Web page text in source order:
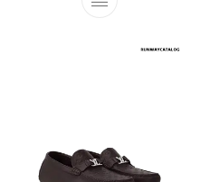
multiple variants. The
This product